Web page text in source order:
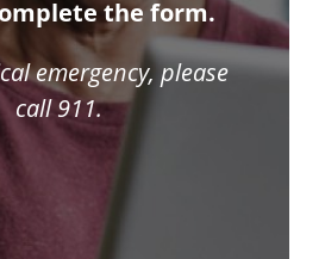
the form.
emergency, please
call 911.